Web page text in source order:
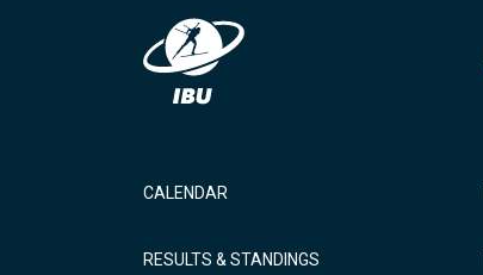
CALENDAR
RESULTS & STANDINGS